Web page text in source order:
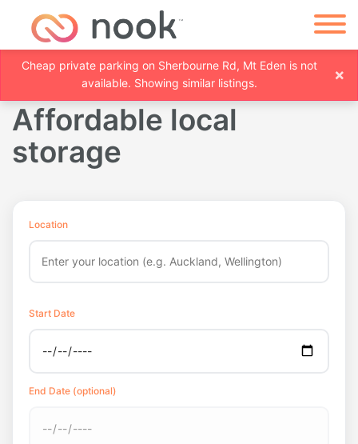
×
Cheap private parking on Sherbourne Rd, Mt Eden is not
available. Showing similar listings.
Affordable local
storage
Location
Start Date
End Date (optional)